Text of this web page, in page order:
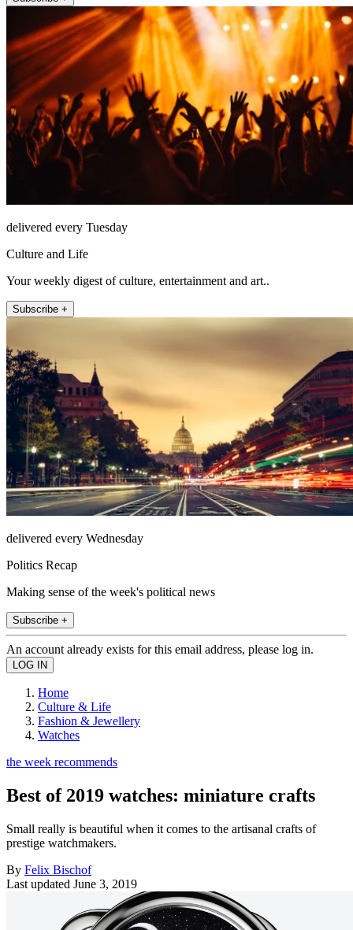
delivered every Tuesday
Culture and Life
Your weekly digest of culture, entertainment and art..
Subscribe +
delivered every Wednesday
Politics Recap
Making sense of the week's political news
Subscribe +
An account already exists for this email address, please log in.
Home
Culture & Life
Fashion & Jewellery
Watches
the week recommends
Best of 2019 watches: miniature crafts
Small really is beautiful when it comes to the artisanal crafts of
prestige watchmakers.
By Felix Bischof
Last updated June 3, 2019